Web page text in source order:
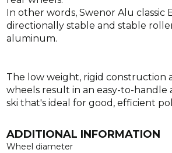
In other words, Swenor Alu classic
directionally stable and stable
aluminum.
The low weight, rigid construction
wheels result in an easy-to-handle
ski that's ideal for good, efficient
ADDITIONAL INFORMATION
Wheel diameter